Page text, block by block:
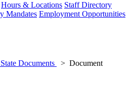
Hours & Locations Staff Directory
Mandates Employment Opportunities
Documents
Document